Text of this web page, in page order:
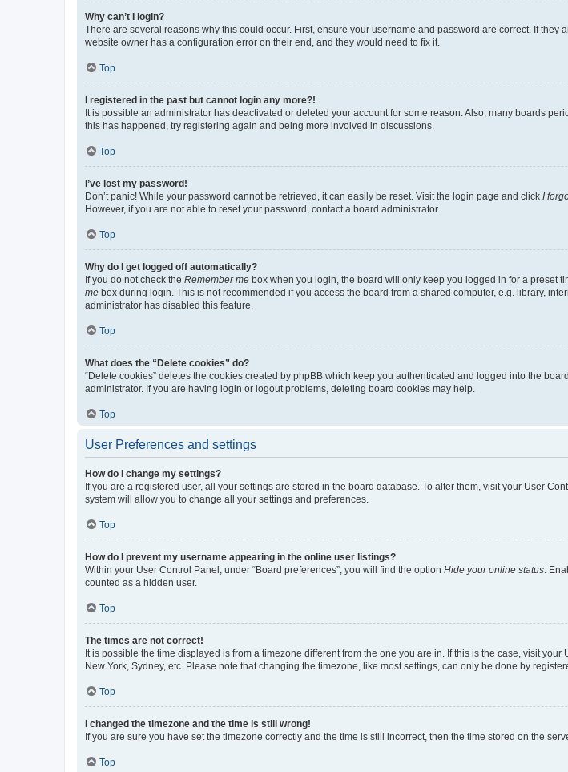
Why can’t I login?
There are several reasons why this could occur. First, ensure your username and password are correct. If
website owner has a configuration error on their end, and they would need to fix it.
Top
I registered in the past but cannot login any more?!
It is possible an administrator has deactivated or deleted your account for some reason. Also, many boards
this has happened, try registering again and being more involved in discussions.
Top
I’ve lost my password!
Don’t panic! While your password cannot be retrieved, it can easily be reset. Visit the login page and click I
However, if you are not able to reset your password, contact a board administrator.
Top
Why do I get logged off automatically?
If you do not check the Remember me box when you login, the board will only keep you logged in for a preset
me box during login. This is not recommended if you access the board from a shared computer, e.g. library,
administrator has disabled this feature.
Top
What does the “Delete cookies” do?
“Delete cookies” deletes the cookies created by phpBB which keep you authenticated and logged into the
administrator. If you are having login or logout problems, deleting board cookies may help.
Top
User Preferences and settings
How do I change my settings?
If you are a registered user, all your settings are stored in the board database. To alter them, visit your User
system will allow you to change all your settings and preferences.
Top
How do I prevent my username appearing in the online user listings?
Within your User Control Panel, under “Board preferences”, you will find the option Hide your online status .
counted as a hidden user.
Top
The times are not correct!
It is possible the time displayed is from a timezone different from the one you are in. If this is the case, visit
New York, Sydney, etc. Please note that changing the timezone, like most settings, can only be done by
Top
I changed the timezone and the time is still wrong!
If you are sure you have set the timezone correctly and the time is still incorrect, then the time stored on the
Top